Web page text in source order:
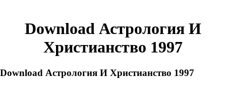
Download Астрология И
Христианство 1997
Download Астрология И Христианство 1997